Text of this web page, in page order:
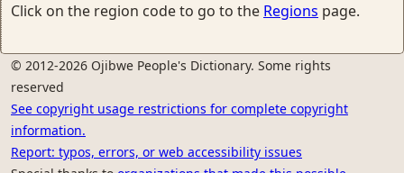
Click on the region code to go to the Regions page.
© 2012-2026 Ojibwe People's Dictionary. Some rights
reserved
See copyright usage restrictions for complete copyright
information.
Report: typos, errors, or web accessibility issues